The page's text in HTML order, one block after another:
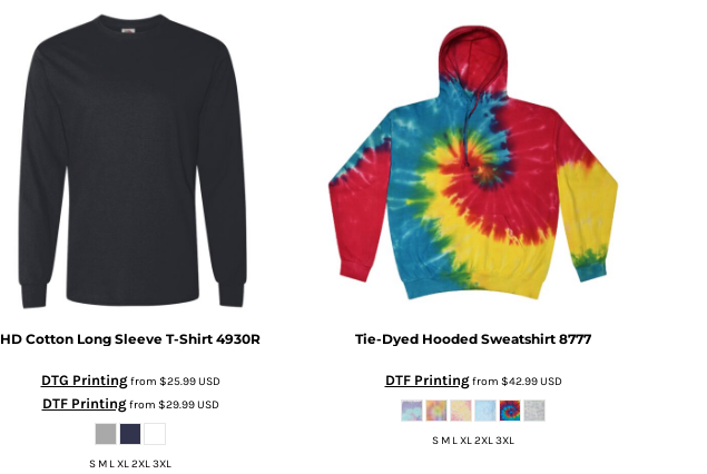
HD Cotton Long Sleeve T-Shirt 4930R
DTG Printingfrom $25.99USD
DTF Printingfrom $29.99USD
S M L XL 2XL 3XL
Tie-Dyed Hooded Sweatshirt 8777
DTF Printingfrom $42.99USD
S M L XL 2XL 3XL